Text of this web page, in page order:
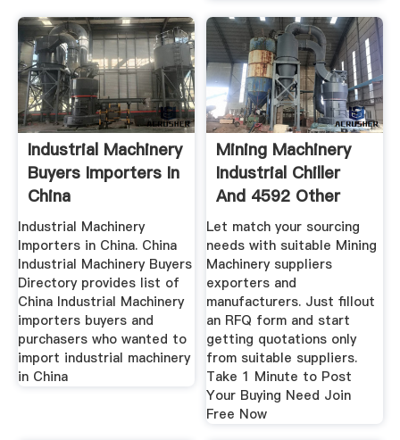
Industrial Machinery
Buyers Importers In
China
Industrial Machinery
Importers in China. China
Industrial Machinery Buyers
Directory provides list of
China Industrial Machinery
importers buyers and
purchasers who wanted to
import industrial machinery
in China
Mining Machinery
Industrial Chiller
And 4592 Other
Let match your sourcing
needs with suitable Mining
Machinery suppliers
exporters and
manufacturers. Just fillout
an RFQ form and start
getting quotations only
from suitable suppliers.
Take 1 Minute to Post
Your Buying Need Join
Free Now